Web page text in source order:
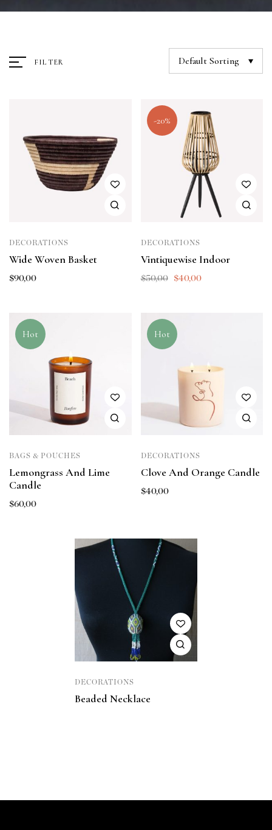
FILTER Default Sorting
DECORATIONS
Wide Woven Basket
$90,00
-20%
DECORATIONS
Vintiquewise Indoor
$50,00 $40,00
Hot
BAGS & POUCHES
Lemongrass And Lime
Candle
$60,00
Hot
DECORATIONS
Clove And Orange Candle
$40,00
DECORATIONS
Beaded Necklace